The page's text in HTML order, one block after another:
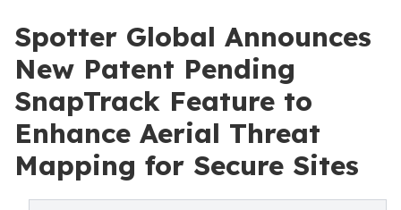
Spotter Global Announces
New Patent Pending
SnapTrack Feature to
Enhance Aerial Threat
Mapping for Secure Sites